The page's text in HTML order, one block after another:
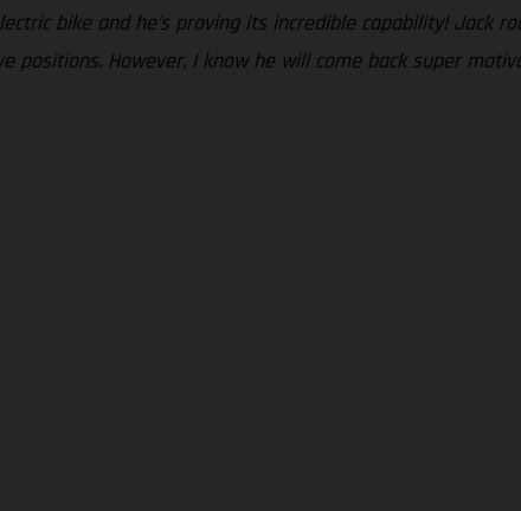
bike and he’s proving its incredible capability! Jack
positions. However, I know he will come back super